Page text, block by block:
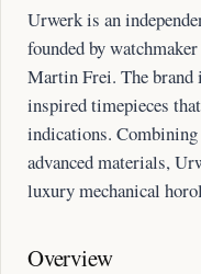
Urwerk is an
founded by
Martin Frei. The
inspired timepieces
indications.
advanced materials,
luxury mechanical
Overview